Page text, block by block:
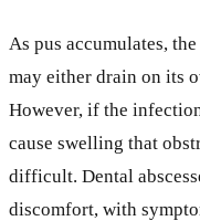
As pus accumulates,
may either drain on its
However, if the
cause swelling that
difficult. Dental
discomfort, with